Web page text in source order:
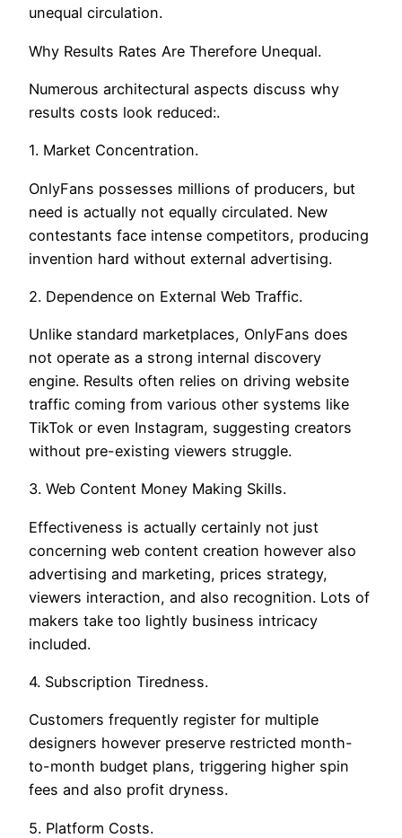
unequal circulation.
Why Results Rates Are Therefore Unequal.
Numerous architectural aspects discuss why
results costs look reduced:.
1. Market Concentration.
OnlyFans possesses millions of producers, but
need is actually not equally circulated. New
contestants face intense competitors, producing
invention hard without external advertising.
2. Dependence on External Web Traffic.
Unlike standard marketplaces, OnlyFans does
not operate as a strong internal discovery
engine. Results often relies on driving website
traffic coming from various other systems like
TikTok or even Instagram, suggesting creators
without pre-existing viewers struggle.
3. Web Content Money Making Skills.
Effectiveness is actually certainly not just
concerning web content creation however also
advertising and marketing, prices strategy,
viewers interaction, and also recognition. Lots of
makers take too lightly business intricacy
included.
4. Subscription Tiredness.
Customers frequently register for multiple
designers however preserve restricted month-
to-month budget plans, triggering higher spin
fees and also profit dryness.
5. Platform Costs.